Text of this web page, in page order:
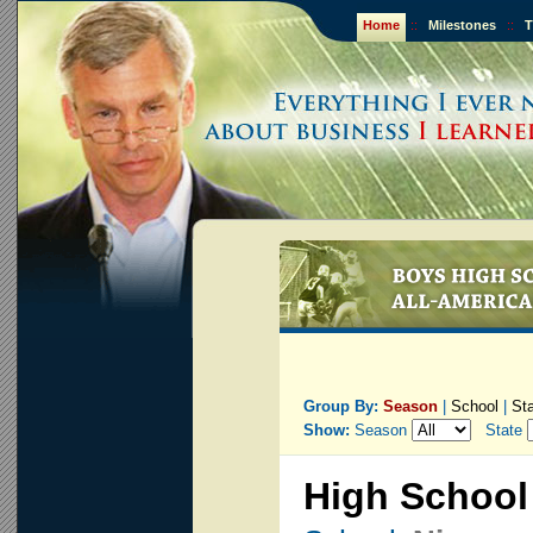
Home :: Milestones ::
Group By: Season School
Show: Season State
High